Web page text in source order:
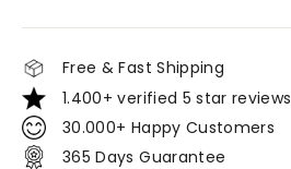
Free & Fast Shipping
1.400+ verified 5 star reviews
30.000+ Happy Customers
365 Days Guarantee